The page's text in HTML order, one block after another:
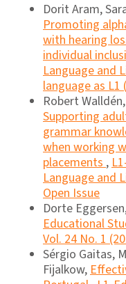
Dorit Aram,
Promoting
with hearing
individual
Language and
language as L1
Robert
Supporting
grammar
when working
placements,
Language and
Open Issue
Dorte
Educational
Vol. 24 No. 1
Sérgio Gaitas,
Fijalkow,